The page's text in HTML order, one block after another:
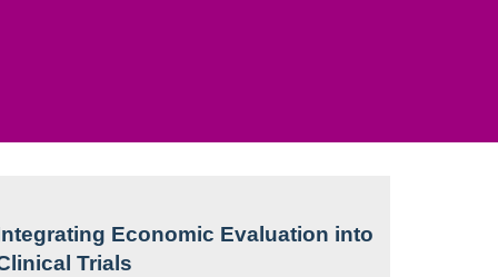
Economic Evaluation into
Trials